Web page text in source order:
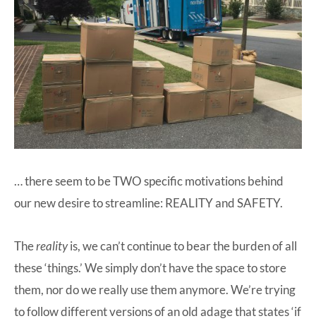
… there seem to be TWO specific motivations behind
our new desire to streamline: REALITY and SAFETY.
Therealityis, we can’t continue to bear the burden of all
these ‘things.’ We simply don’t have the space to store
them, nor do we really use them anymore. We’re trying
to follow different versions of an old adage that states ‘if